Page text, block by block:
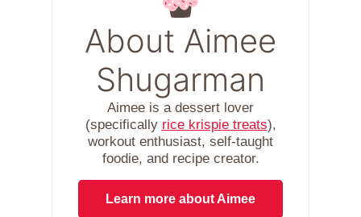
About Aimee
Shugarman
Aimee is a dessert lover
(specifically rice krispie treats),
workout enthusiast, self-taught
foodie, and recipe creator.
Learn more about Aimee